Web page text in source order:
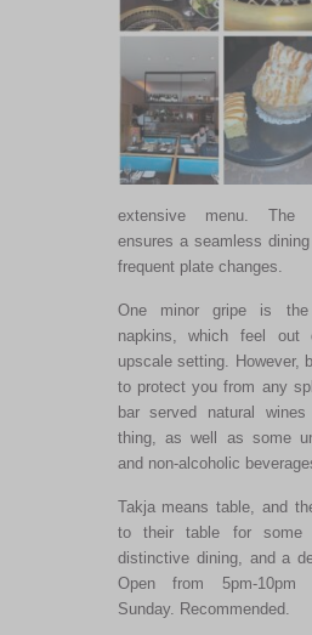
extensive menu. The
ensures a seamless
frequent plate changes.
One minor gripe is
napkins, which feel
upscale setting. However,
to protect you from any
bar served natural
thing, as well as some
and non-alcoholic
Takja means table, and
to their table for some
distinctive dining, and a
Open from 5pm-10pm
Sunday. Recommended.